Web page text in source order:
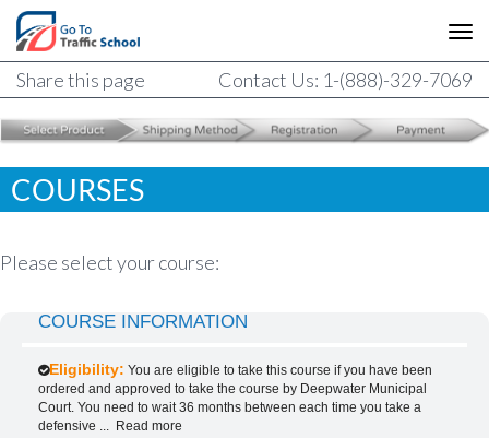
Share this page Contact Us: 1-(888)-329-7069
COURSES
Please select your course:
COURSE INFORMATION
Eligibility: You are eligible to take this course if you have been
ordered and approved to take the course by Deepwater Municipal
Court. You need to wait 36 months between each time you take a
defensive
Read more